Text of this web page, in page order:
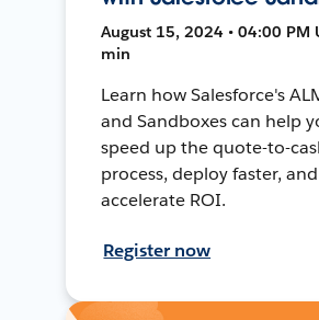
August 15, 2024 • 04:00 PM
min
Learn how Salesforce's
and Sandboxes can help
speed up the quote-to-
process, deploy faster, and
accelerate ROI.
Register now